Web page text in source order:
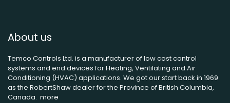
About us
Temco Controls Ltd. is a manufacturer of low cost control
systems and end devices for Heating, Ventilating and Air
Conditioning (HVAC) applications. We got our start back in 1969
as the RobertShaw dealer for the Province of British Columbia,
Canada. more